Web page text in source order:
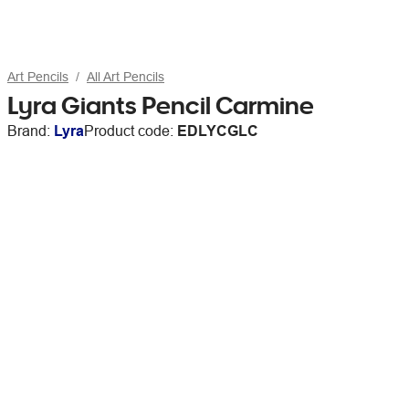
Art Pencils All Art Pencils
Lyra Giants Pencil Carmine
Brand: LyraProduct code: EDLYCGLC